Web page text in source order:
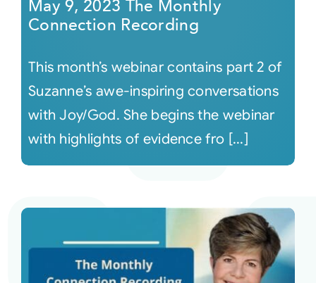
May 9, 2023 The Monthly
Connection Recording
This month’s webinar contains part 2 of
Suzanne’s awe-inspiring conversations
with Joy/God. She begins the webinar
with highlights of evidence fro [...]